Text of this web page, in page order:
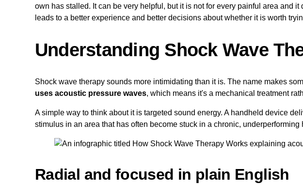
own has stalled. It can be very helpful, but it is not for every painful area and
leads to a better experience and better decisions about whether it is worth
Understanding Shock Wave
Shock wave therapy sounds more intimidating than it is. The name makes
uses acoustic pressure waves, which means it's a mechanical treatment
A simple way to think about it is targeted sound energy. A handheld device
stimulus in an area that has often become stuck in a chronic, underperforming
Radial and focused in plain English